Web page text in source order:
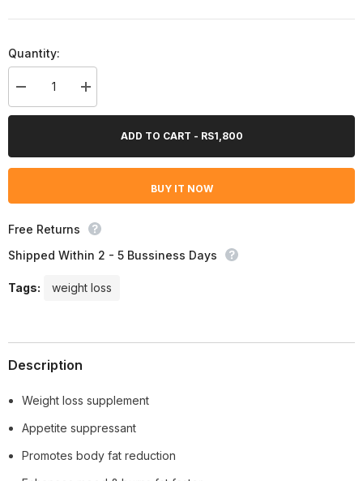
Quantity:
Decrease
quantity
for
Loss)
Increase
quantity
for
Loss)
ADD TO CART - RS1,800
BUY IT NOW
Free Returns
Shipped Within 2 - 5 Bussiness Days
Tags: weight loss
Description
Weight loss supplement
Appetite suppressant
Promotes body fat reduction